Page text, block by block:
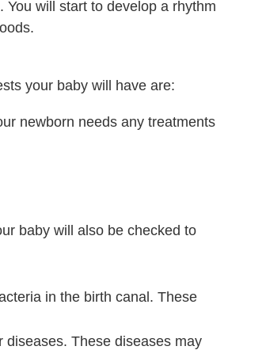
will start to develop a rhythm
your baby will have are:
newborn needs any treatments
baby will also be checked to
in the birth canal. These
diseases. These diseases may